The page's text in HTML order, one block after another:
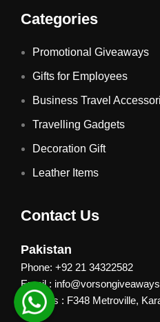
Categories
Promotional Giveaways
Gifts for Employees
Business Travel
Travelling Gadgets
Decoration Gift
Leather Items
Contact Us
Pakistan
Phone: +92 21 34322582
Email :
Address : F348 Metroville,